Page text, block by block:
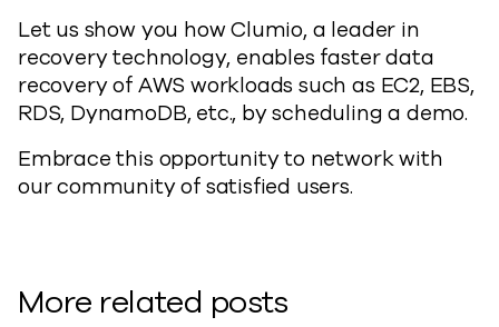
Let us show you how Clumio, a leader in
recovery technology, enables faster data
recovery of AWS workloads such as EC2, EBS,
RDS, DynamoDB, etc., by scheduling a demo.
Embrace this opportunity to network with
our community of satisfied users.
More related posts